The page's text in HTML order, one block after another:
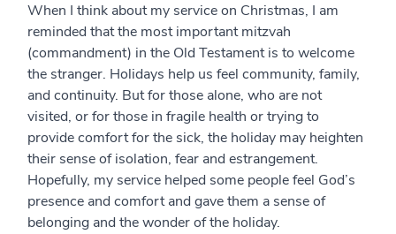
When I think about my service on Christmas, I am
reminded that the most important mitzvah
(commandment) in the Old Testament is to welcome
the stranger. Holidays help us feel community, family,
and continuity. But for those alone, who are not
visited, or for those in fragile health or trying to
provide comfort for the sick, the holiday may heighten
their sense of isolation, fear and estrangement.
Hopefully, my service helped some people feel God’s
presence and comfort and gave them a sense of
belonging and the wonder of the holiday.